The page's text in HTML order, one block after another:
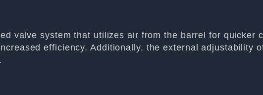
valve system that utilizes air from the barrel for quicker
efficiency. Additionally, the external adjustability